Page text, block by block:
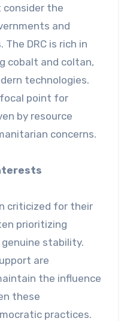
consider the
and
DRC is rich in
cobalt and coltan,
technologies.
point for
by resource
concerns.
criticized for their
prioritizing
stability.
are
the influence
these
practices.